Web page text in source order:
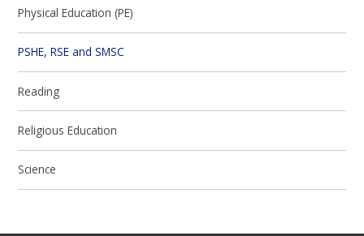
Physical Education (PE)
PSHE, RSE and SMSC
Reading
Religious Education
Science